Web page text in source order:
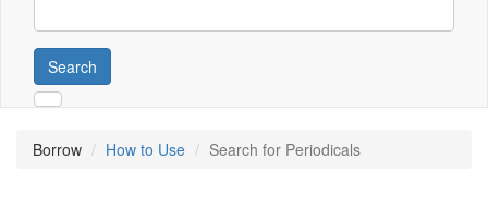
Search
Borrow How to Use Search for Periodicals